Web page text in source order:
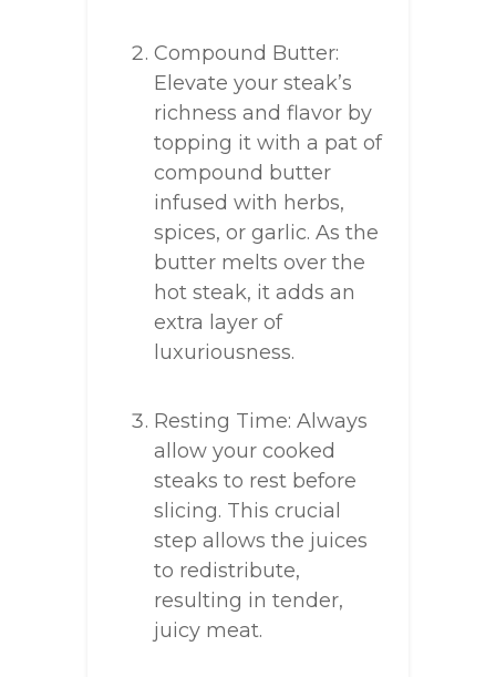
Compound Butter:
Elevate your steak’s
richness and flavor by
topping it with a pat of
compound butter
infused with herbs,
spices, or garlic. As the
butter melts over the
hot steak, it adds an
extra layer of
luxuriousness.
Resting Time: Always
allow your cooked
steaks to rest before
slicing. This crucial
step allows the juices
to redistribute,
resulting in tender,
juicy meat.